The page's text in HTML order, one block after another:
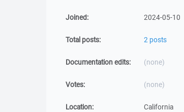
Joined: 2024-05-10
Total posts: 2 posts
Documentation edits: (none)
Votes: (none)
Location: California